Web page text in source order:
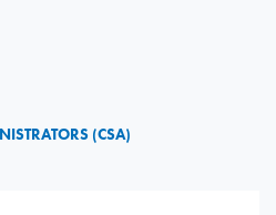
(CSA)